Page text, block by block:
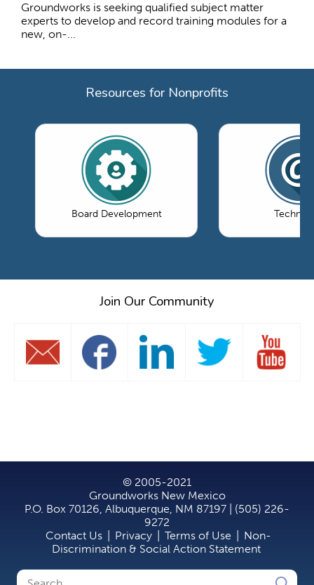
Groundworks is seeking qualified subject matter
experts to develop and record training modules for a
new, on-...
Resources for Nonprofits
Board Development
Join Our Community
© 2005-2021
Groundworks New Mexico
P.O. Box 70126, Albuquerque, NM 87197 | (505) 226-
9272
Contact Us
Privacy Terms of Use
Non-
Discrimination & Social Action Statement
Search